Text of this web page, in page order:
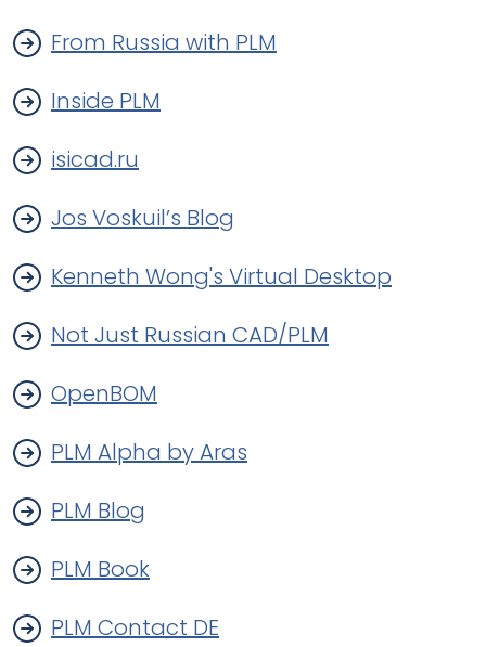
From Russia with PLM
Inside PLM
isicad.ru
Jos Voskuil’s Blog
Kenneth Wong's Virtual Desktop
Not Just Russian CAD/PLM
OpenBOM
PLM Alpha by Aras
PLM Blog
PLM Book
PLM Contact DE